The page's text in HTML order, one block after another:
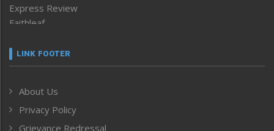
Express Review
Faithleaf
Frontpage
Human Rights
ICAR
India
LINK FOOTER
About Us
Privacy Policy
Grievance Redressal